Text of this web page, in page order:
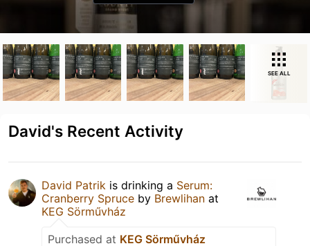
SEE ALL
David's Recent Activity
David Patrik is drinking a Serum:
Cranberry Spruce by Brewlihan at
KEG Sörművház
Purchased at KEG Sörművház